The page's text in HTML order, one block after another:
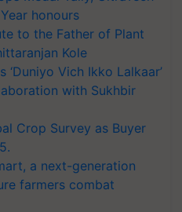
honours
to the Father of Plant
Kole
‘Duniyo Vich Ikko Lalkaar’
with Sukhbir
Crop Survey as Buyer
a next-generation
farmers combat